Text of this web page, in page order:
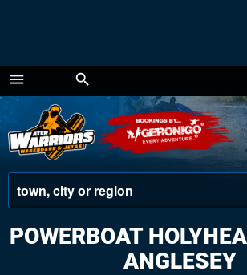
menu
Menu
search
POWERBOAT
ANGLESEY